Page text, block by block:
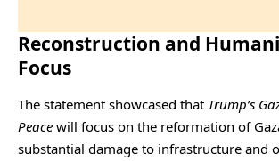
Reconstruction and
Focus
The statement showcased that Trump’s
Peace will focus on the reformation of
substantial damage to infrastructure and